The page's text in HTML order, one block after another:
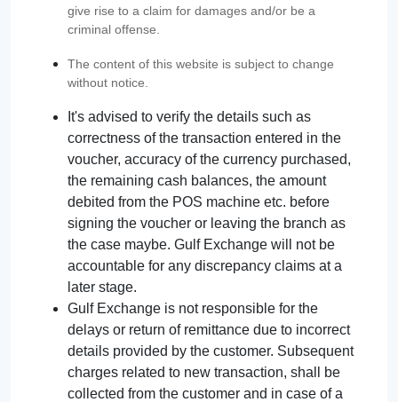
give rise to a claim for damages and/or be a
criminal offense.
The content of this website is subject to change
without notice.
It's advised to verify the details such as
correctness of the transaction entered in the
voucher, accuracy of the currency purchased,
the remaining cash balances, the amount
debited from the POS machine etc. before
signing the voucher or leaving the branch as
the case maybe. Gulf Exchange will not be
accountable for any discrepancy claims at a
later stage.
Gulf Exchange is not responsible for the
delays or return of remittance due to incorrect
details provided by the customer. Subsequent
charges related to new transaction, shall be
collected from the customer and in case of a